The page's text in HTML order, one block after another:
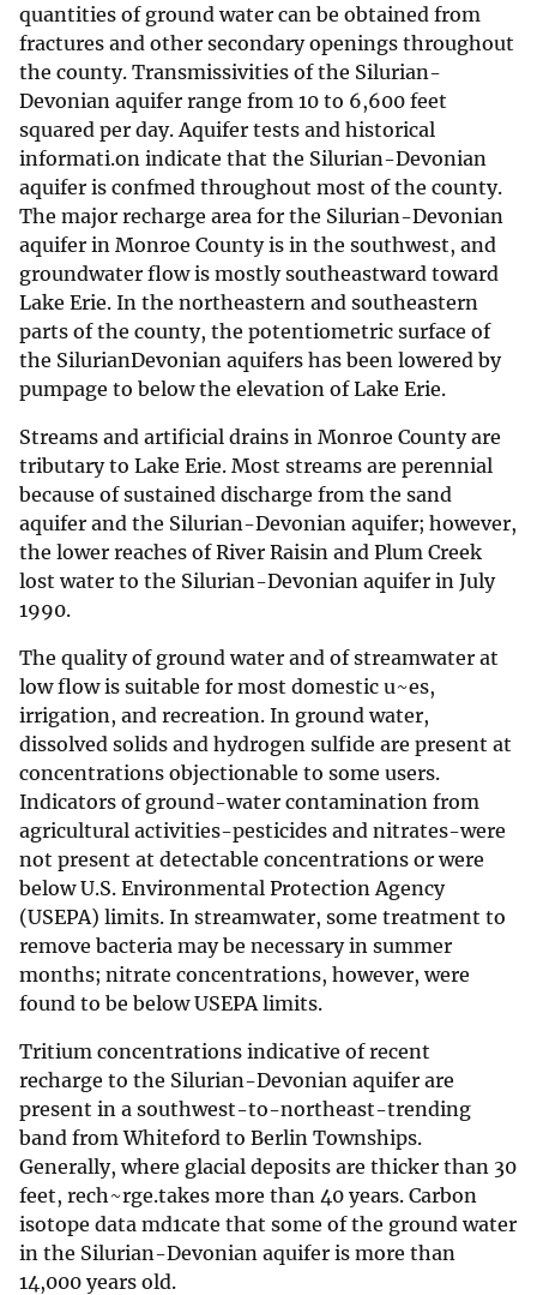
quantities of ground water can be obtained from
fractures and other secondary openings throughout
the county. Transmissivities of the Silurian-
Devonian aquifer range from 10 to 6,600 feet
squared per day. Aquifer tests and historical
informati.on indicate that the Silurian-Devonian
aquifer is confmed throughout most of the county.
The major recharge area for the Silurian-Devonian
aquifer in Monroe County is in the southwest, and
groundwater flow is mostly southeastward toward
Lake Erie. In the northeastern and southeastern
parts of the county, the potentiometric surface of
the SilurianDevonian aquifers has been lowered by
pumpage to below the elevation of Lake Erie.
Streams and artificial drains in Monroe County are
tributary to Lake Erie. Most streams are perennial
because of sustained discharge from the sand
aquifer and the Silurian-Devonian aquifer; however,
the lower reaches of River Raisin and Plum Creek
lost water to the Silurian-Devonian aquifer in July
1990.
The quality of ground water and of streamwater at
low flow is suitable for most domestic u~es,
irrigation, and recreation. In ground water,
dissolved solids and hydrogen sulfide are present at
concentrations objectionable to some users.
Indicators of ground-water contamination from
agricultural activities-pesticides and nitrates-were
not present at detectable concentrations or were
below U.S. Environmental Protection Agency
(USEPA) limits. In streamwater, some treatment to
remove bacteria may be necessary in summer
months; nitrate concentrations, however, were
found to be below USEPA limits.
Tritium concentrations indicative of recent
recharge to the Silurian-Devonian aquifer are
present in a southwest-to-northeast-trending
band from Whiteford to Berlin Townships.
Generally, where glacial deposits are thicker than 30
feet, rech~rge.takes more than 40 years. Carbon
isotope data md1cate that some of the ground water
in the Silurian-Devonian aquifer is more than
14,000 years old.